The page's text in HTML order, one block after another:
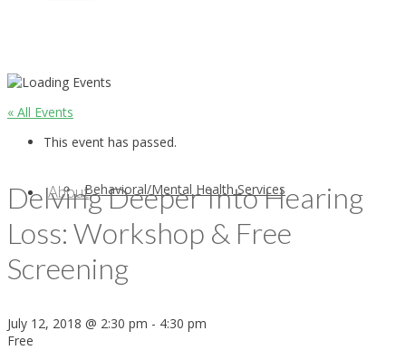
Behavioral/Mental Health Services
About
« All Events
This event has passed.
Delving Deeper Into Hearing
Loss: Workshop & Free
Screening
July 12, 2018 @ 2:30 pm - 4:30 pm
Free